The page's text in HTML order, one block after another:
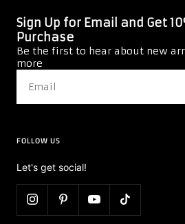
Sign Up for Email and Get
Purchase
Be the first to hear about new
more
FOLLOW US
Let's get social!